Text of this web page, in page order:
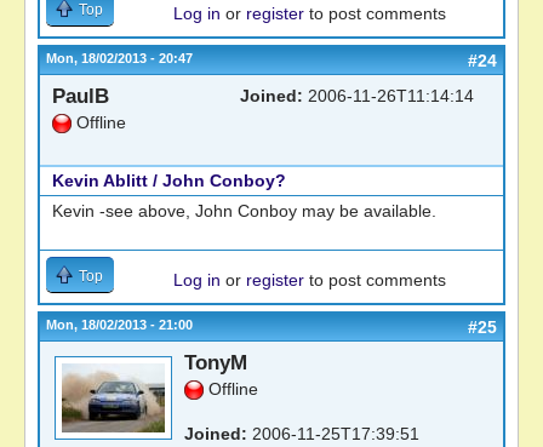
Top Log in or register to post comments
Mon, 18/02/2013 - 20:47 #24
PaulB
Offline
Joined: 2006-11-26T11:14:14
Kevin Ablitt / John Conboy?
Kevin -see above, John Conboy may be available.
Top Log in or register to post comments
Mon, 18/02/2013 - 21:00 #25
TonyM
Offline
Joined: 2006-11-25T17:39:51